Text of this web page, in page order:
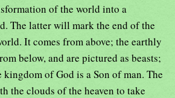
of the world into a
The latter will mark the end of the
It comes from above; the earthly
below, and are pictured as beasts;
of God is a Son of man. The
the clouds of the heaven to take